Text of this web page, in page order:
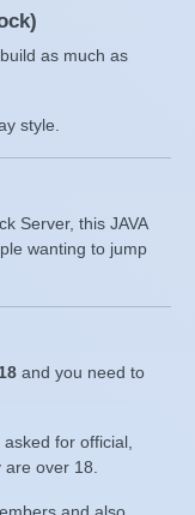
as much as
style.
Server, this JAVA
wanting to jump
and you need to
for official,
over 18.